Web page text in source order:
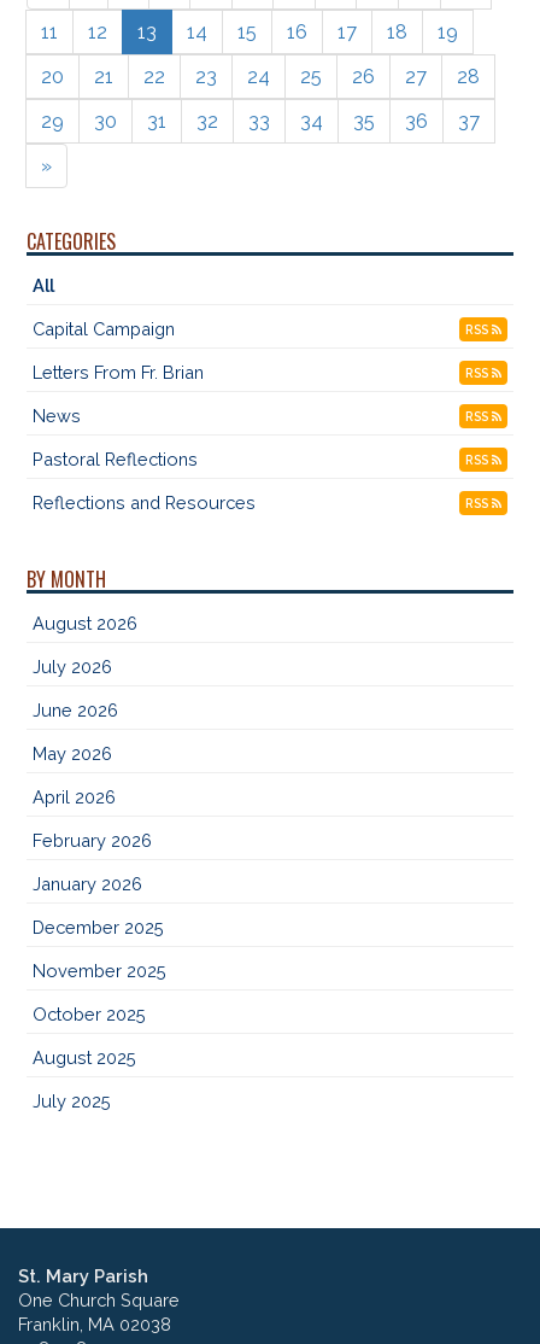
11
12 13 14 15 16 17 18
19
20
21 22 23 24 25 26 27
28
29
30 31 32 33 34 35 36
37
»
CATEGORIES
All
Capital Campaign RSS
Letters From Fr. Brian RSS
News RSS
Pastoral Reflections RSS
Reflections and Resources RSS
BY MONTH
August 2026
July 2026
June 2026
May 2026
April 2026
February 2026
January 2026
December 2025
November 2025
October 2025
August 2025
July 2025
St. Mary Parish
One Church Square
Franklin, MA 02038